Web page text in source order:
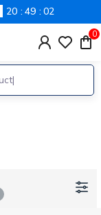
20 49 02
0